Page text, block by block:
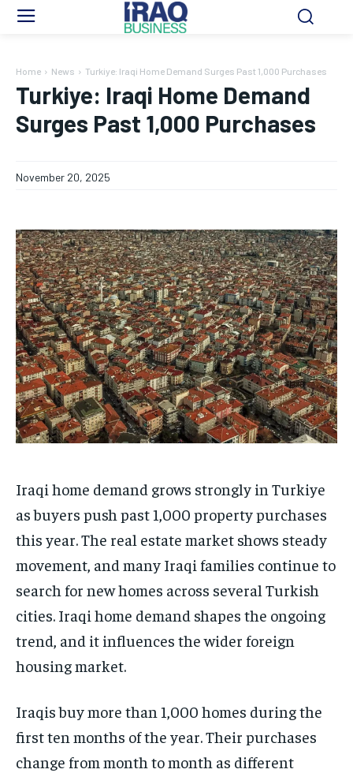
Home News Turkiye: Iraqi Home Demand Surges Past 1,000 Purchases
Turkiye: Iraqi Home Demand
Surges Past 1,000 Purchases
November 20, 2025
Iraqi home demand grows strongly in Turkiye
as buyers push past 1,000 property purchases
this year. The real estate market shows steady
movement, and many Iraqi families continue to
search for new homes across several Turkish
cities. Iraqi home demand shapes the ongoing
trend, and it influences the wider foreign
housing market.
Iraqis buy more than 1,000 homes during the
first ten months of the year. Their purchases
change from month to month as different